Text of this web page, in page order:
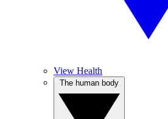
View Health